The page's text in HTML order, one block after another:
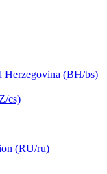
Herzegovina (BH/bs)
cs)
(RU/ru)